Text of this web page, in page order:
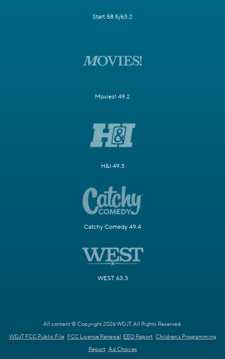
Start 58.5/63.2
Movies! 49.2
H&I 49.3
Catchy Comedy 49.4
WEST 63.3
All content © Copyright 2026 WDJT. All Rights Reserved.
WDJT FCC Public File FCC License Renewal EEO Report Children's Programming
Report Ad Choices